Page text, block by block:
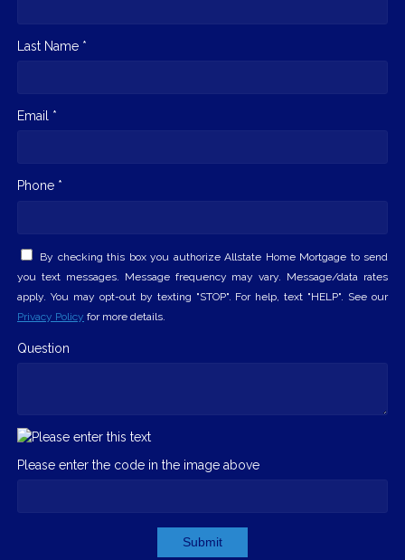
Last Name *
Email *
Phone *
By checking this box you authorize Allstate Home Mortgage to send
you text messages. Message frequency may vary. Message/data rates
apply. You may opt-out by texting "STOP". For help, text "HELP". See our
Privacy Policy for more details.
Question
Please enter the code in the image above
Submit